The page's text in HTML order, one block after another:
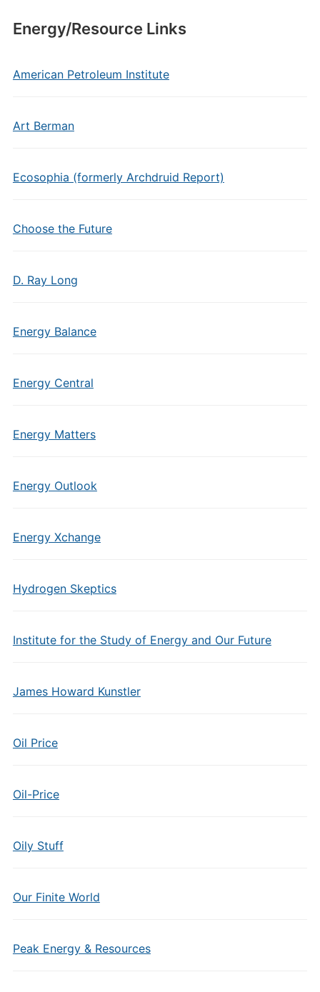
Energy/Resource Links
American Petroleum Institute
Art Berman
Ecosophia (formerly Archdruid Report)
Choose the Future
D. Ray Long
Energy Balance
Energy Central
Energy Matters
Energy Outlook
Energy Xchange
Hydrogen Skeptics
Institute for the Study of Energy and Our Future
James Howard Kunstler
Oil Price
Oil-Price
Oily Stuff
Our Finite World
Peak Energy & Resources